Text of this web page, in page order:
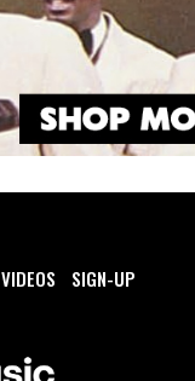
VIDEOS SIGN-UP